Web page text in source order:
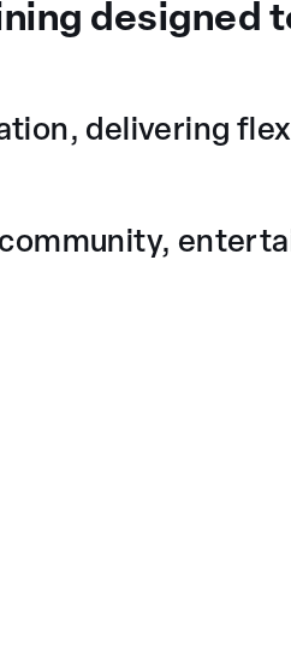
designed
delivering